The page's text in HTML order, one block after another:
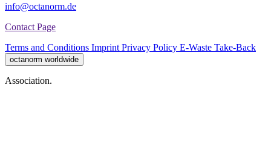
info@octanorm.de
Contact Page
Terms and Conditions Imprint Privacy Policy E-Waste Take-Back
octanorm worldwide
Association.